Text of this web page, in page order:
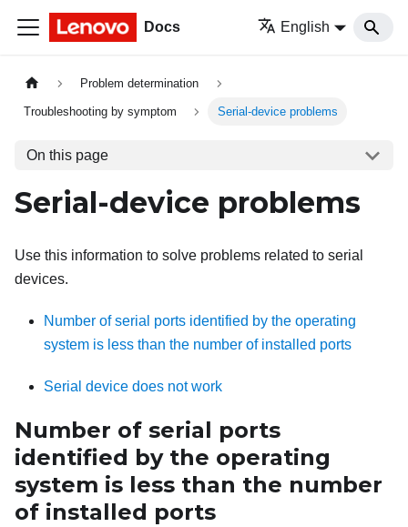
Docs English
Problem determination
Troubleshooting by symptom Serial-device problems
On this page
Serial-device problems
Use this information to solve problems related to serial
devices.
Number of serial ports identified by the operating
system is less than the number of installed ports
Serial device does not work
Number of serial ports
identified by the operating
system is less than the number
of installed ports